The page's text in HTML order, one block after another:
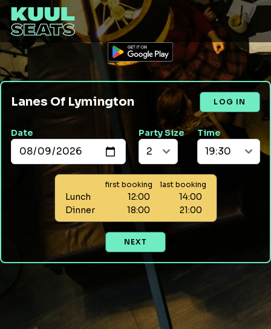
Lanes Of Lymington LOG IN
Date Party Size Time
first booking last booking
Lunch 12:00
14:00
Dinner
18:00 21:00
NEXT